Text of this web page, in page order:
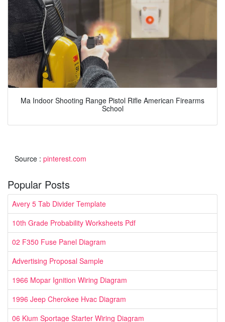
Ma Indoor Shooting Range Pistol Rifle American Firearms
School
Source : pinterest.com
Popular Posts
Avery 5 Tab Divider Template
10th Grade Probability Worksheets Pdf
02 F350 Fuse Panel Diagram
Advertising Proposal Sample
1966 Mopar Ignition Wiring Diagram
1996 Jeep Cherokee Hvac Diagram
06 Kium Sportage Starter Wiring Diagram